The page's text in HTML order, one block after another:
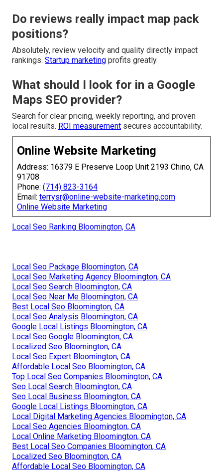
Do reviews really impact map pack
positions?
Absolutely, review velocity and quality directly impact
rankings. Startup marketing profits greatly.
What should I look for in a Google
Maps SEO provider?
Search for clear pricing, weekly reporting, and proven
local results. ROI measurement secures accountability.
Online Website Marketing
Address: 16379 E Preserve Loop Unit 2193 Chino, CA
91708
Phone: (714) 823-3164
Email: terrysr@online-website-marketing.com
Online Website Marketing
Local Seo Ranking Bloomington, CA
Local Seo Package Bloomington, CA
Local Seo Marketing Agency Bloomington, CA
Local Seo Search Bloomington, CA
Local Seo Near Me Bloomington, CA
Best Local Seo Bloomington, CA
Local Seo Analysis Bloomington, CA
Google Local Listings Bloomington, CA
Local Seo Google Bloomington, CA
Localized Seo Bloomington, CA
Local Seo Expert Bloomington, CA
Affordable Local Seo Bloomington, CA
Top Local Seo Companies Bloomington, CA
Seo Local Search Bloomington, CA
Seo Local Business Bloomington, CA
Google Local Listings Bloomington, CA
Local Digital Marketing Agencies Bloomington, CA
Local Seo Agencies Bloomington, CA
Local Online Marketing Bloomington, CA
Best Local Seo Companies Bloomington, CA
Localized Seo Bloomington, CA
Affordable Local Seo Bloomington, CA